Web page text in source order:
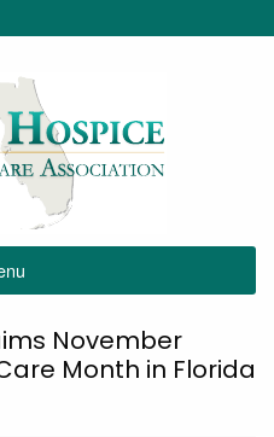
November
Month in Florida